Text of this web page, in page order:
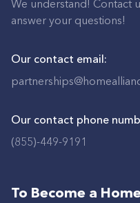
We understand! Contact
answer your questions!
Our contact email:
Our contact phone
(855)-449-9191
To Become a